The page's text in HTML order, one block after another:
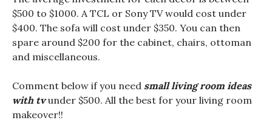
$500 to $1000. A TCL or Sony TV would cost under
$400. The sofa will cost under $350. You can then
spare around $200 for the cabinet, chairs, ottoman
and miscellaneous.
Comment below if you need small living room ideas
with tvunder $500. All the best for your living room
makeover!!